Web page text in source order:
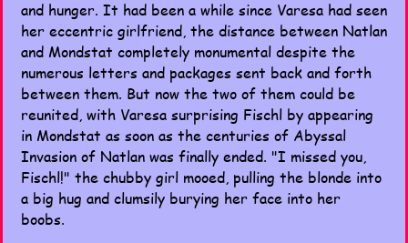
and hunger. It had been a while since Varesa had seen
her eccentric girlfriend, the distance between Natlan
and Mondstat completely monumental despite the
numerous letters and packages sent back and forth
between them. But now the two of them could be
reunited, with Varesa surprising Fischl by appearing
in Mondstat as soon as the centuries of Abyssal
Invasion of Natlan was finally ended. "I missed you,
Fischl!" the chubby girl mooed, pulling the blonde into
a big hug and clumsily burying her face into her
boobs.